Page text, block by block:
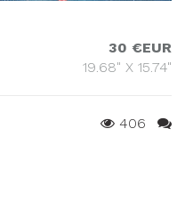
30 €EUR
19.68" X 15.74"
406